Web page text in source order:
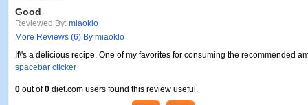
Good
Reviewed By: miaoklo
More Reviews (6) By miaoklo
It\'s a delicious recipe. One of my favorites for consuming the recommended
spacebar clicker
0 out of0 diet.com users found this review useful.